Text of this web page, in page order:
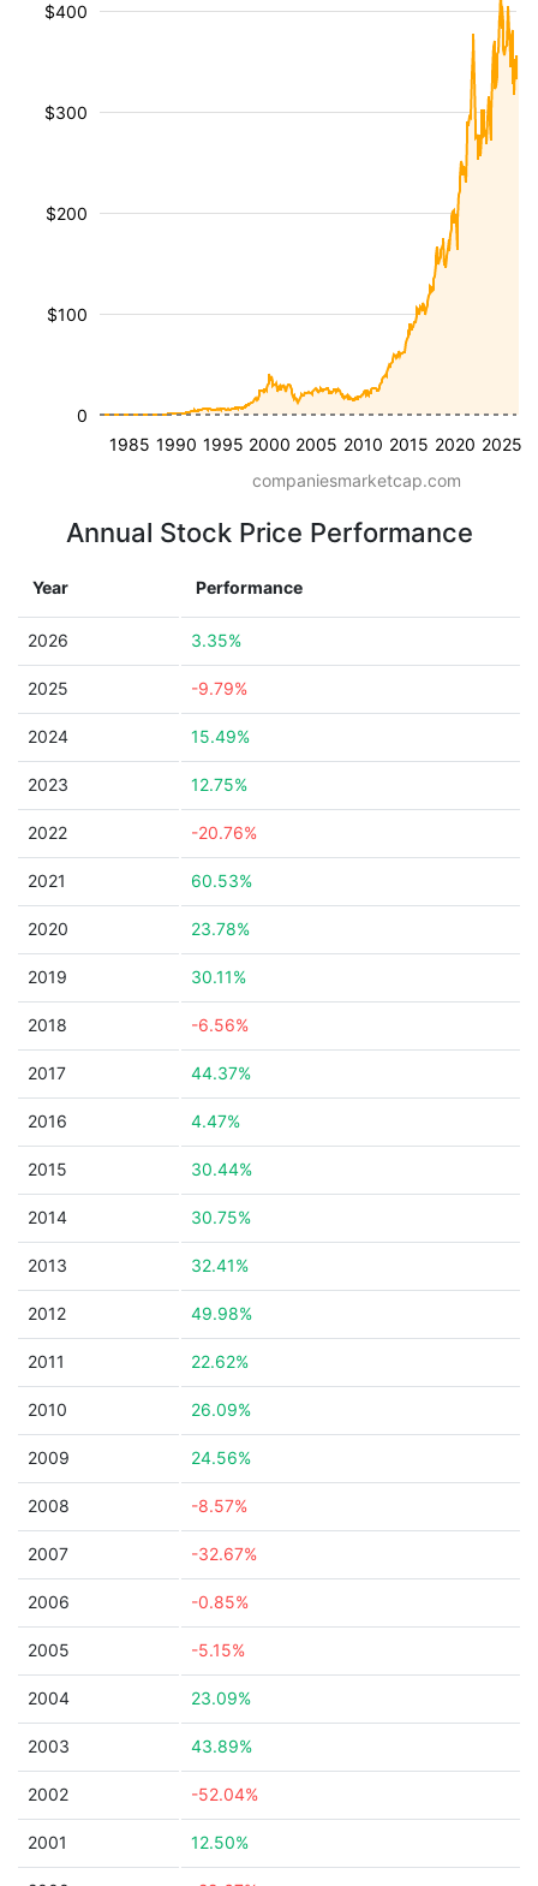
1985 1990 1995 2000 2005 2010 2015 2020 2025
$100
$200
$300
$400
0
companiesmarketcap.com
Annual Stock Price Performance
Year Performance
2026 3.35%
2025 -9.79%
2024 15.49%
2023 12.75%
2022 -20.76%
2021 60.53%
2020 23.78%
2019 30.11%
2018 -6.56%
2017 44.37%
2016 4.47%
2015 30.44%
2014 30.75%
2013 32.41%
2012 49.98%
2011 22.62%
2010 26.09%
2009 24.56%
2008 -8.57%
2007 -32.67%
2006 -0.85%
2005 -5.15%
2004 23.09%
2003 43.89%
2002 -52.04%
2001 12.50%